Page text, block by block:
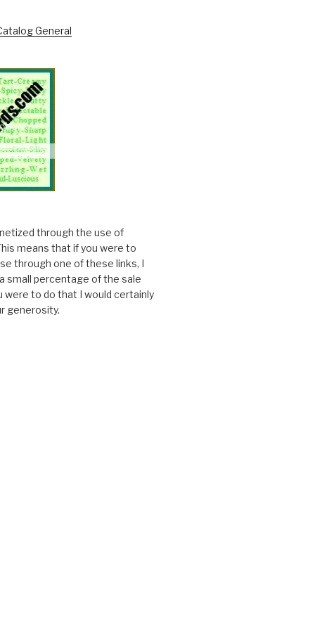
through the use of
means that if you were to
through one of these links, I
small percentage of the sale
were to do that I would certainly
generosity.